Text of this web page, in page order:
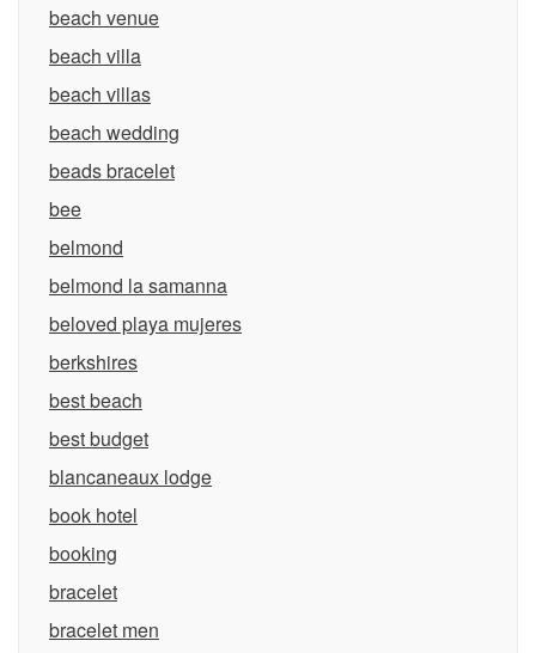
beach venue
beach villa
beach villas
beach wedding
beads bracelet
bee
belmond
belmond la samanna
beloved playa mujeres
berkshires
best beach
best budget
blancaneaux lodge
book hotel
booking
bracelet
bracelet men